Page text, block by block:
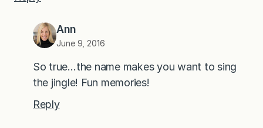
Ann
June 9, 2016
So true…the name makes you want to sing
the jingle! Fun memories!
Reply